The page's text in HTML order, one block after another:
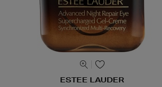
ESTEE LAUDER